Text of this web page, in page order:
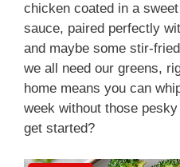
chicken coated in a
sauce, paired perfectly
and maybe some stir-
we all need our greens,
home means you can
week without those
get started?